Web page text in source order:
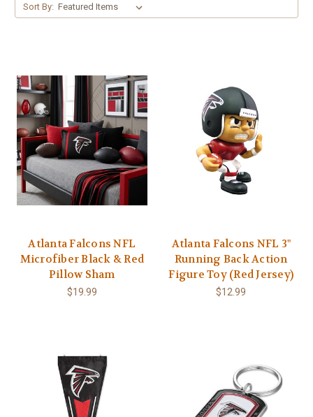
Sort By:
Atlanta Falcons NFL
Microfiber Black & Red
Pillow Sham
$19.99
Atlanta Falcons NFL 3"
Running Back Action
Figure Toy (Red Jersey)
$12.99